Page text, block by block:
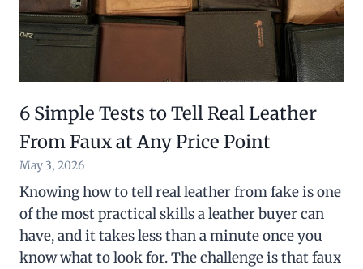
6 Simple Tests to Tell Real Leather
From Faux at Any Price Point
May 3, 2026
Knowing how to tell real leather from fake is one
of the most practical skills a leather buyer can
have, and it takes less than a minute once you
know what to look for. The challenge is that faux